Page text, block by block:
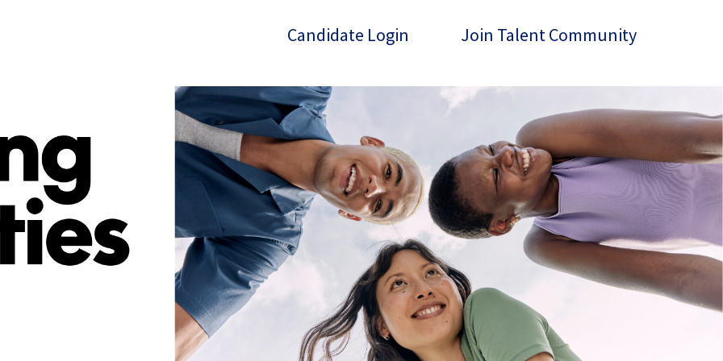
Candidate Login Join Talent Community